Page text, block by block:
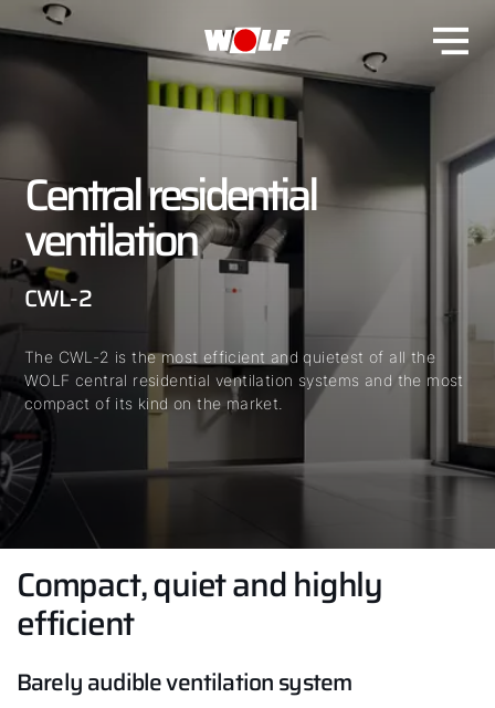
Central residential
ventilation
CWL-2
The CWL-2 is the most efficient and quietest of all the
WOLF central residential ventilation systems and the most
compact of its kind on the market.
Compact, quiet and highly
efficient
Barely audible ventilation system